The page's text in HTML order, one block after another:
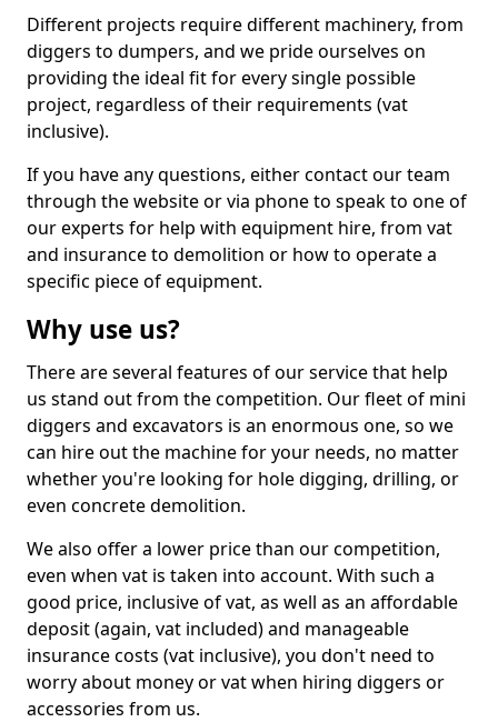
Different projects require different machinery, from
diggers to dumpers, and we pride ourselves on
providing the ideal fit for every single possible
project, regardless of their requirements (vat
inclusive).
If you have any questions, either contact our team
through the website or via phone to speak to one of
our experts for help with equipment hire, from vat
and insurance to demolition or how to operate a
specific piece of equipment.
Why use us?
There are several features of our service that help
us stand out from the competition. Our fleet of mini
diggers and excavators is an enormous one, so we
can hire out the machine for your needs, no matter
whether you're looking for hole digging, drilling, or
even concrete demolition.
We also offer a lower price than our competition,
even when vat is taken into account. With such a
good price, inclusive of vat, as well as an affordable
deposit (again, vat included) and manageable
insurance costs (vat inclusive), you don't need to
worry about money or vat when hiring diggers or
accessories from us.